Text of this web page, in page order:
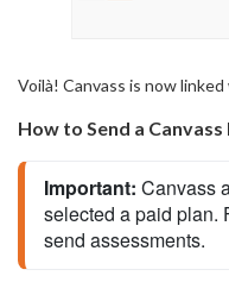
Voilà! Canvass is now
How to Send a
Important: Canvass
selected a paid plan.
send assessments.